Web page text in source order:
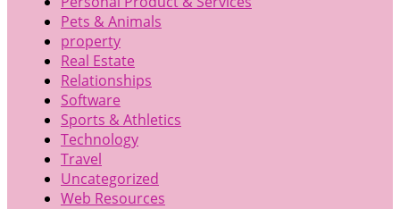
Pets & Animals
property
Real Estate
Relationships
Software
Sports & Athletics
Technology
Travel
Uncategorized
Web Resources